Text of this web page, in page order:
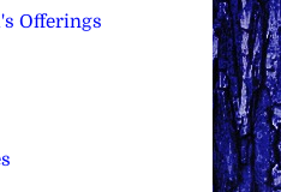
Offerings